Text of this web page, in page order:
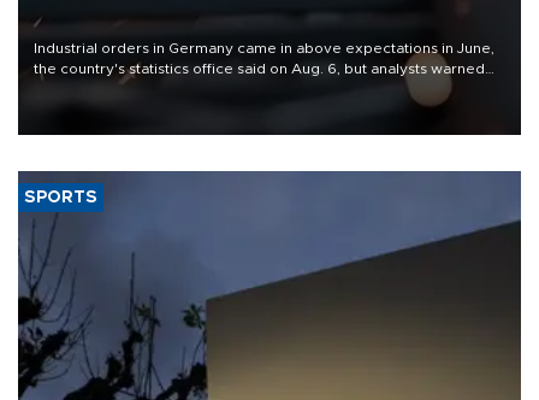
Industrial orders in Germany came in above expectations in June,
the country's statistics office said on Aug. 6, but analysts warned
that rivers running dry and the Mideast war could spell trouble.
SPORTS